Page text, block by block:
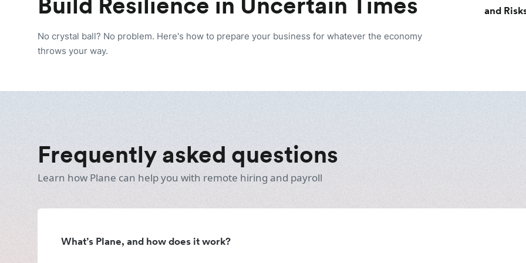
No crystal ball? No problem. Here's how to prepare your business for whatever the economy
throws your way.
and
Frequently asked questions
Learn how Plane can help you with remote hiring and payroll
What’s Plane, and how does it work?